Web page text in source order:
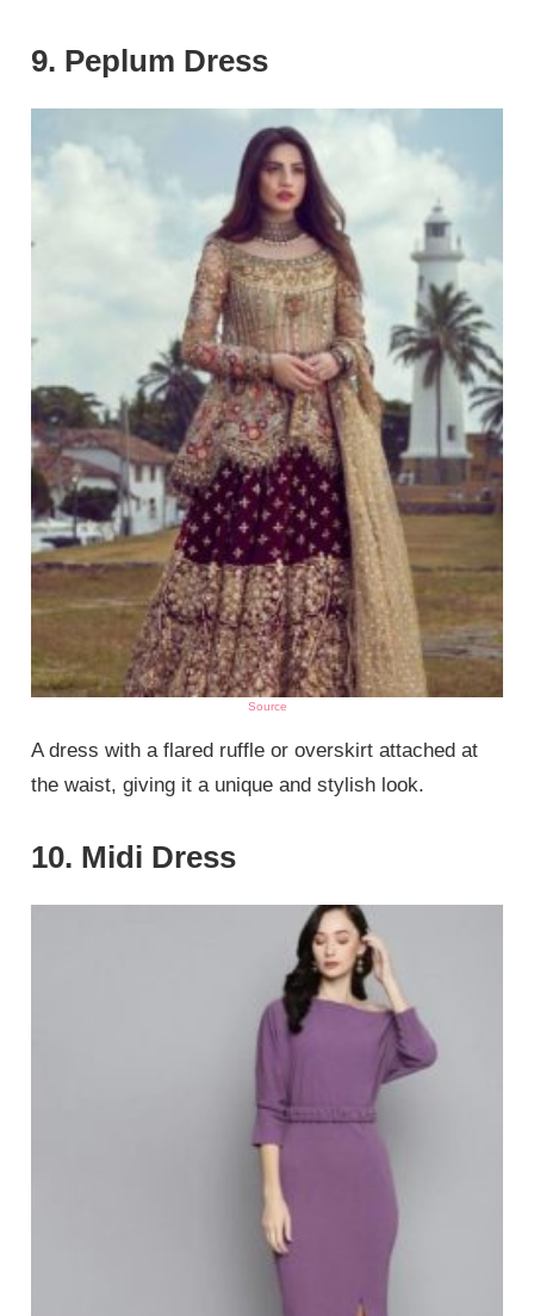
9. Peplum Dress
Source
A dress with a flared ruffle or overskirt attached at
the waist, giving it a unique and stylish look.
10. Midi Dress